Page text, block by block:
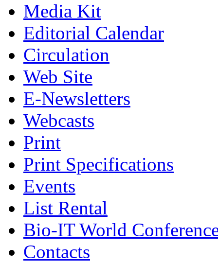
Media Kit
Editorial Calendar
Circulation
Web Site
E-Newsletters
Webcasts
Print
Print Specifications
Events
List Rental
Bio-IT World
Contacts